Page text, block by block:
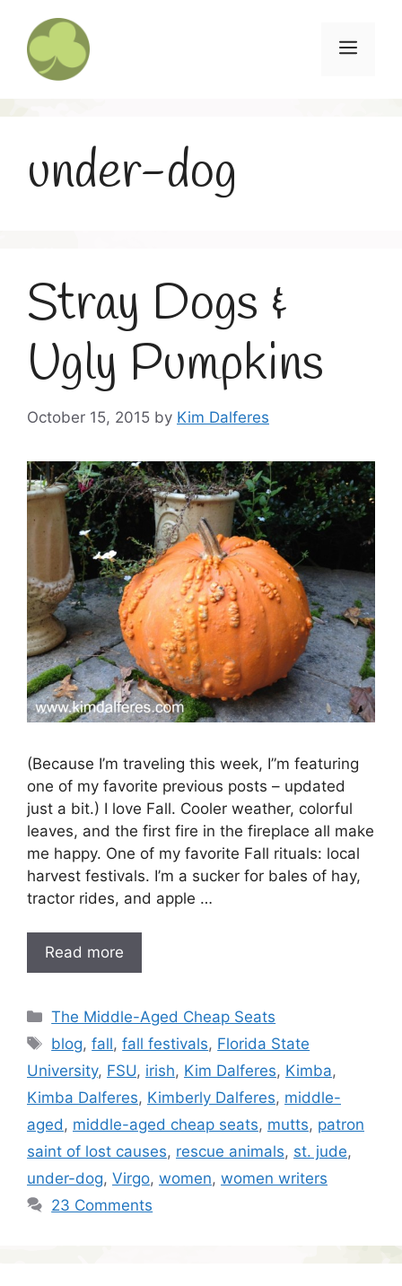
content
Menu
under-dog
Stray Dogs &
Ugly Pumpkins
October 15, 2015 by Kim Dalferes
(Because I’m traveling this week, I”m featuring
one of my favorite previous posts – updated
just a bit.) I love Fall. Cooler weather, colorful
leaves, and the first fire in the fireplace all make
me happy. One of my favorite Fall rituals: local
harvest festivals. I’m a sucker for bales of hay,
tractor rides, and apple …
Read more
Categories
The Middle-Aged Cheap Seats
Tags
blog,fall,fall festivals, Florida State
University, FSU, irish, Kim Dalferes, Kimba,
Kimba Dalferes, Kimberly Dalferes, middle-
aged, middle-aged cheap seats, mutts, patron
saint of lost causes, rescue animals, st. jude,
under-dog, Virgo, women, women writers
23 Comments